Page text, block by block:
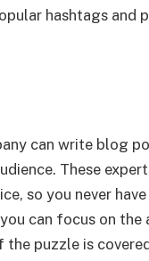
hashtags and
can write blog
These
so you never
can focus on
puzzle is